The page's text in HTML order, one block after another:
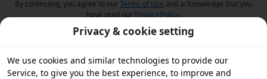
By continuing, you agree to ourTerms of Use and acknowledge that you
have read our Privacy Policy.
Privacy & cookie setting
We use cookies and similar technologies to provide our
Service, to give you the best experience, to improve and